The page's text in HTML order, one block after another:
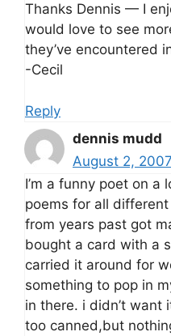
Thanks Dennis — I
would love to see
they’ve encountered
-Cecil
Reply
dennis mudd
August 2,
I’m a funny poet on a
poems for all
from years past got
bought a card with a
carried it around for
something to pop in
in there. i didn’t want
too canned,but